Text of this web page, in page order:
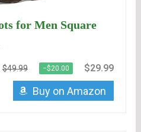
for Men Square
$49.99 −$20.00 $29.99
Buy on Amazon